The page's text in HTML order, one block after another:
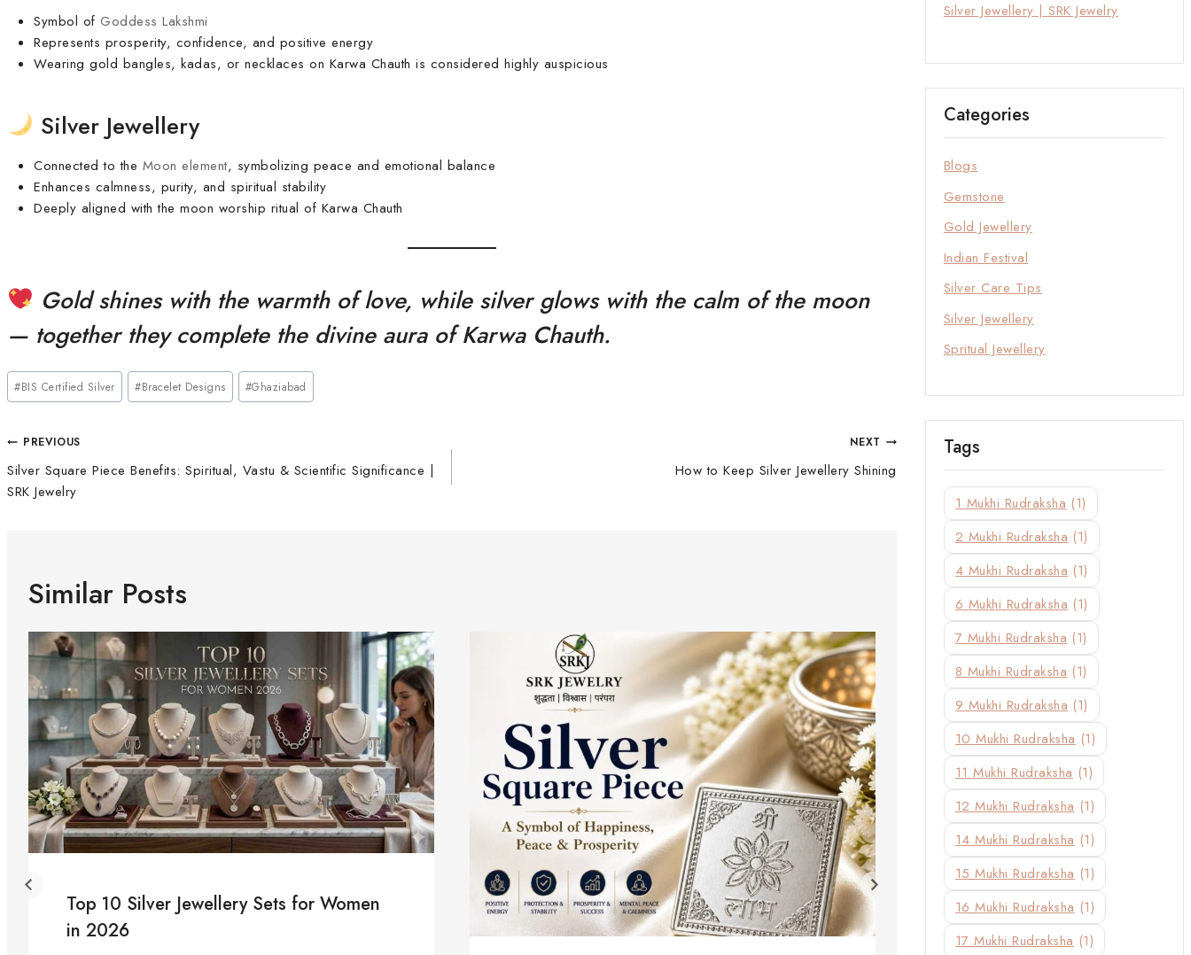
Symbol of Goddess Lakshmi
Represents prosperity, confidence, and positive energy
Wearing gold bangles, kadas, or necklaces on Karwa Chauth is considered highly auspicious
Silver Jewellery
Connected to the Moon element, symbolizing peace and emotional balance
Enhances calmness, purity, and spiritual stability
Deeply aligned with the moon worship ritual of Karwa Chauth
Gold shines with the warmth of love, while silver glows with the calm of the moon
— together they complete the divine aura of Karwa Chauth.
#BIS Certified Silver #Bracelet Designs #Ghaziabad
PREVIOUS
Silver Square Piece Benefits: Spiritual, Vastu & Scientific Significance |
SRK Jewelry
NEXT
How to Keep Silver Jewellery Shining
Similar Posts
Top 10 Silver Jewellery Sets for Women
in 2026
Silver Jewellery | SRK Jewelry
Categories
Blogs
Gemstone
Gold Jewellery
Indian Festival
Silver Care Tips
Silver Jewellery
Spritual Jewellery
Tags
1 Mukhi Rudraksha (1)
2 Mukhi Rudraksha (1)
4 Mukhi Rudraksha (1)
6 Mukhi Rudraksha (1)
7 Mukhi Rudraksha (1)
8 Mukhi Rudraksha (1)
9 Mukhi Rudraksha (1)
10 Mukhi Rudraksha (1)
11 Mukhi Rudraksha (1)
12 Mukhi Rudraksha (1)
14 Mukhi Rudraksha (1)
15 Mukhi Rudraksha (1)
16 Mukhi Rudraksha (1)
17 Mukhi Rudraksha (1)